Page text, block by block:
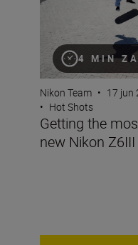
4 MIN
Nikon Team • 17 jun
• Hot Shots
Getting the
new Nikon Z6III